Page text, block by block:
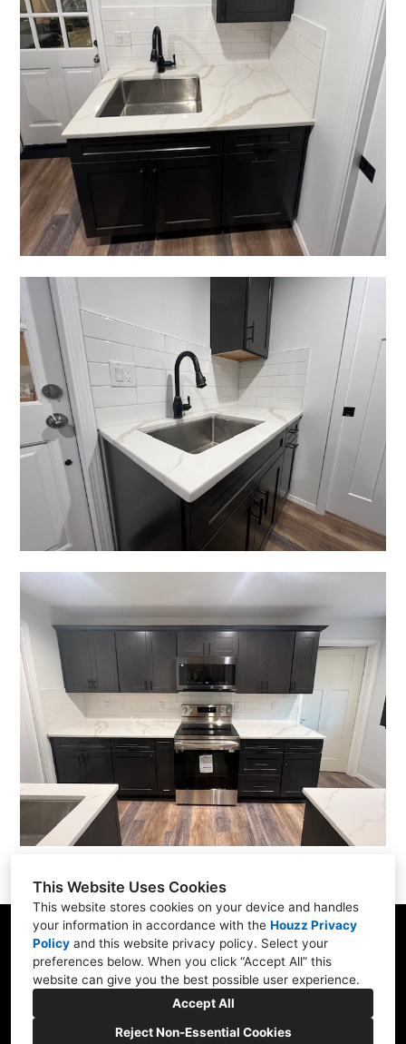
This Website Uses Cookies
This website stores cookies on your device and handles
your information in accordance with the Houzz Privacy
Policy and this website privacy policy. Select your
preferences below. When you click “Accept All” this
website can give you the best possible user experience.
Accept All
Reject Non-Essential Cookies
Portland, OR
(971) 274-8413
info@harboldhomes.com